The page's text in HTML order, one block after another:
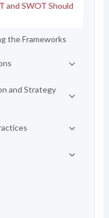
and SWOT Should
the Frameworks
and Strategy